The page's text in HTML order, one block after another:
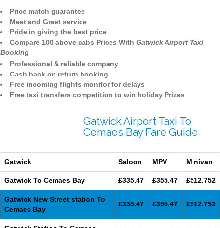
Price match guarantee
Meet and Greet service
Pride in giving the best price
Compare 100 above cabs Prices With Gatwick Airport Taxi
Booking
Professional & reliable company
Cash back on return booking
Free incoming flights monitor for delays
Free taxi transfers competition to win holiday Prizes
Gatwick Airport Taxi To
Cemaes Bay Fare Guide
Gatwick Saloon MPV Minivan
Gatwick To Cemaes Bay £335.47 £355.47 £512.752
Gatwick New Street station To
Cemaes Bay
£335.47 £355.47 £512.752